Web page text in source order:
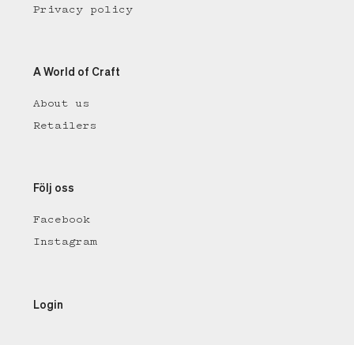
Privacy policy
A World of Craft
About us
Retailers
Följ oss
Facebook
Instagram
Login